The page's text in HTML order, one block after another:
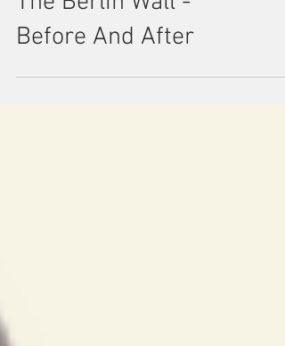
The Berlin Wall -
Before And After